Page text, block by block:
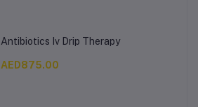
Antibiotics Iv Drip Therapy
AED875.00